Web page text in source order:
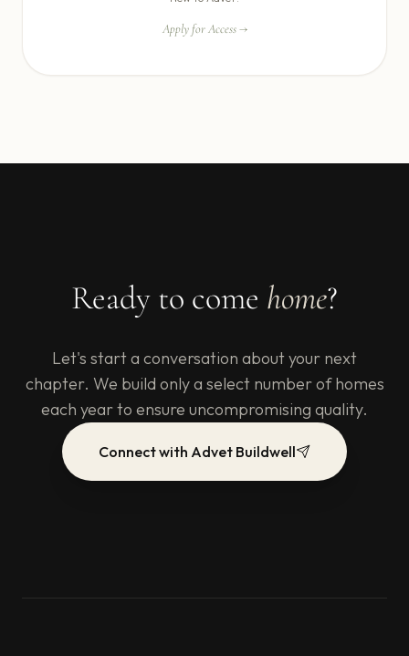
Apply for Access→
Ready to come home?
Let's start a conversation about your next
chapter. We build only a select number of homes
each year to ensure uncompromising quality.
Connect with Advet Buildwell